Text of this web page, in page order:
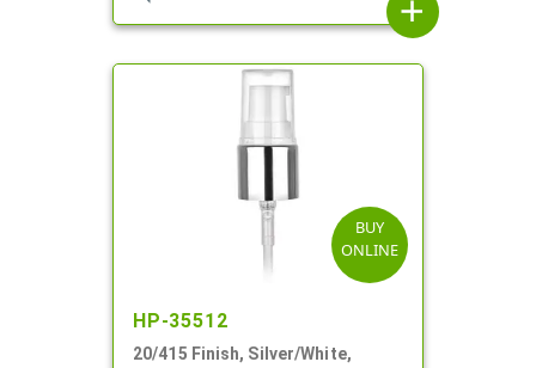
add
BUY
ONLINE
HP-35512
20/415 Finish, Silver/White,